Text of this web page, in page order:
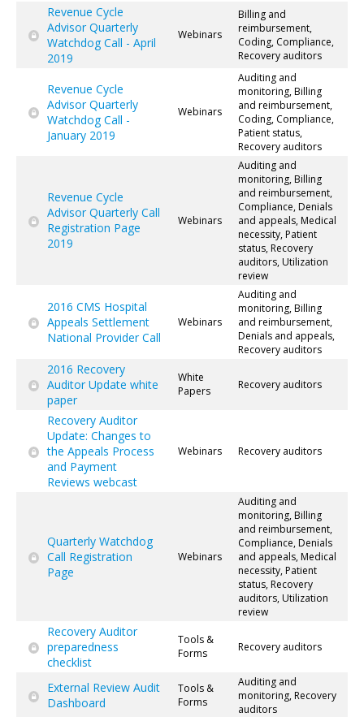
Revenue Cycle
Advisor Quarterly
Watchdog Call - April
2019
Webinars
Billing and
reimbursement,
Coding, Compliance,
Recovery auditors
Revenue Cycle
Advisor Quarterly
Watchdog Call -
January 2019
Webinars
Auditing and
monitoring, Billing
and reimbursement,
Coding, Compliance,
Patient status,
Recovery auditors
Revenue Cycle
Advisor Quarterly Call
Registration Page
2019
Webinars
Auditing and
monitoring, Billing
and reimbursement,
Compliance, Denials
and appeals, Medical
necessity, Patient
status, Recovery
auditors, Utilization
review
2016 CMS Hospital
Appeals Settlement
National Provider Call
Webinars
Auditing and
monitoring, Billing
and reimbursement,
Denials and appeals,
Recovery auditors
2016 Recovery
Auditor Update white
paper
White
Papers
Recovery auditors
Recovery Auditor
Update: Changes to
the Appeals Process
and Payment
Reviews webcast
Webinars Recovery auditors
Quarterly Watchdog
Call Registration
Page
Webinars
Auditing and
monitoring, Billing
and reimbursement,
Compliance, Denials
and appeals, Medical
necessity, Patient
status, Recovery
auditors, Utilization
review
Recovery Auditor
preparedness
checklist
Tools &
Forms
Recovery auditors
External Review Audit
Dashboard
Tools &
Forms
Auditing and
monitoring, Recovery
auditors